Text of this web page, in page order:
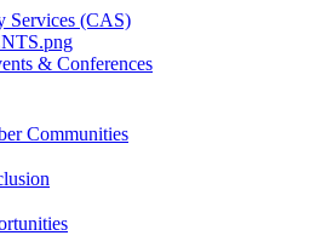
Services (CAS)
& Conferences
Communities